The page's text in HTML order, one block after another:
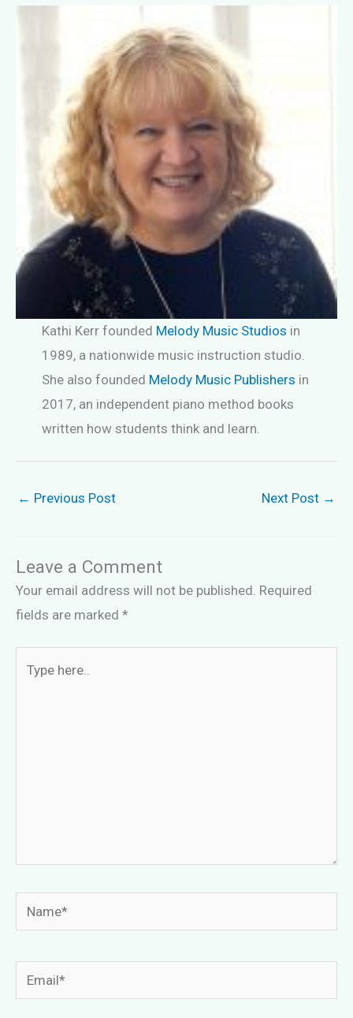
Kathi Kerr founded Melody Music Studios in
1989, a nationwide music instruction studio.
She also founded Melody Music Publishers in
2017, an independent piano method books
written how students think and learn.
← Previous Post Next Post →
Leave a Comment
Your email address will not be published. Required
fields are marked *
Name*
Email*